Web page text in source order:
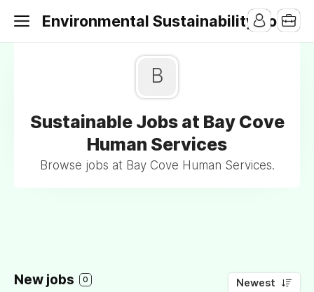
Environmental Sustainability Jobs
B
Sustainable Jobs at Bay Cove
Human Services
Browse jobs at Bay Cove Human Services.
New jobs 0 Newest